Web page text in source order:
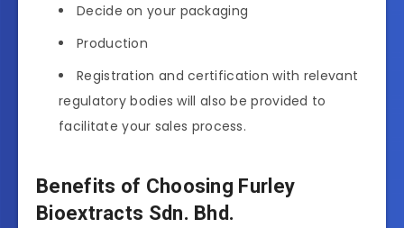
Decide on your packaging
Production
Registration and certification with relevant
regulatory bodies will also be provided to
facilitate your sales process.
Benefits of Choosing Furley
Bioextracts Sdn. Bhd.